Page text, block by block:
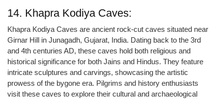
14. Khapra Kodiya Caves:
Khapra Kodiya Caves are ancient rock-cut caves situated near
Girnar Hill in Junagadh, Gujarat, India. Dating back to the 3rd
and 4th centuries AD, these caves hold both religious and
historical significance for both Jains and Hindus. They feature
intricate sculptures and carvings, showcasing the artistic
prowess of the bygone era. Pilgrims and history enthusiasts
visit these caves to explore their cultural and archaeological